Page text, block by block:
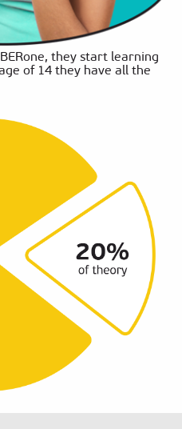
they start learning
of 14 they have all the